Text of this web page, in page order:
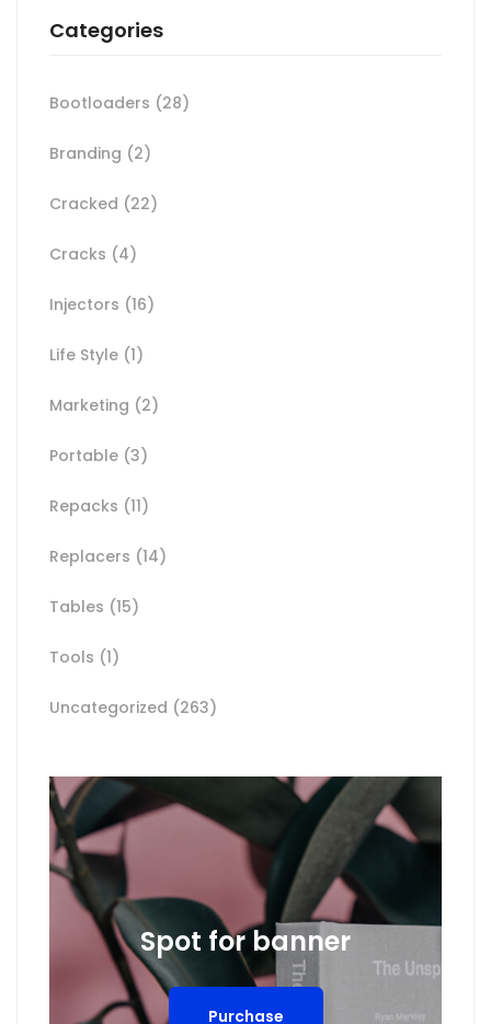
Categories
Bootloaders (28)
Branding (2)
Cracked (22)
Cracks (4)
Injectors (16)
Life Style (1)
Marketing (2)
Portable (3)
Repacks (11)
Replacers (14)
Tables (15)
Tools (1)
Uncategorized (263)
Spot for banner
Purchase